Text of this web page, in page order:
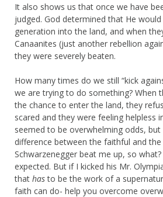
It also shows us that once we have
judged. God determined that He
generation into the land, and when
Canaanites (just another rebellion
they were severely beaten.
How many times do we still “kick
we are trying to do something? When
the chance to enter the land, they
scared and they were feeling helpless
seemed to be overwhelming odds, but
difference between the faithful and
Schwarzenegger beat me up, so
expected. But if I kicked his Mr.
that hasto be the work of a
faith can do- help you overcome